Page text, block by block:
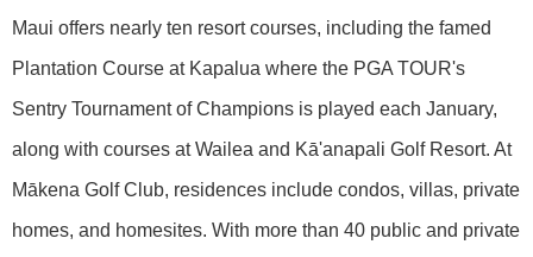
Maui offers nearly ten resort courses, including the famed
Plantation Course at Kapalua where the PGA TOUR's
Sentry Tournament of Champions is played each January,
along with courses at Wailea and Kā'anapali Golf Resort. At
Mākena Golf Club, residences include condos, villas, private
homes, and homesites. With more than 40 public and private